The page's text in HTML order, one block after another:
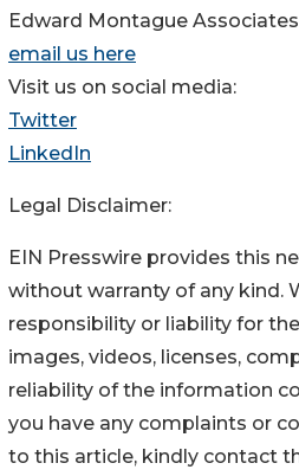
Edward Montague Associates
email us here
Visit us on social media:
Twitter
LinkedIn
Legal Disclaimer:
EIN Presswire provides this
without warranty of any kind.
responsibility or liability for
images, videos, licenses,
reliability of the information
you have any complaints or
to this article, kindly contact